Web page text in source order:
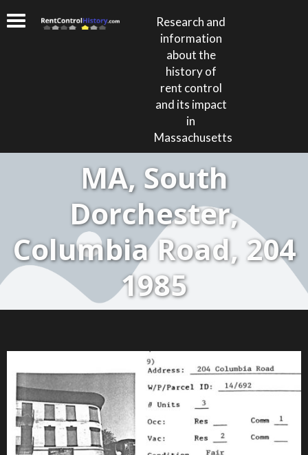
Research and
information
about the
history of
rent control
and its impact
in
Massachusetts
MA, South
Dorchester,
Columbia Road, 204
1985